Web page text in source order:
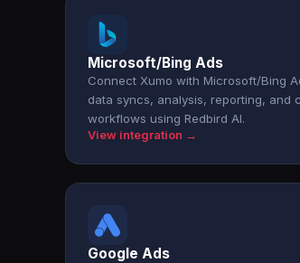
Microsoft/Bing Ads
Connect Xumo with Microsoft/Bing
data syncs, analysis, reporting, and
workflows using Redbird AI.
View integration →
Google Ads